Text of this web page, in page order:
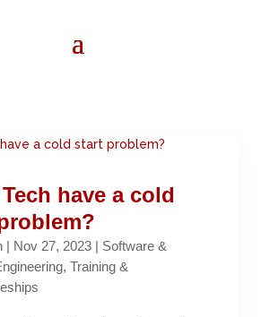
have a cold
| Nov 27, 2023| Software &
, Training &